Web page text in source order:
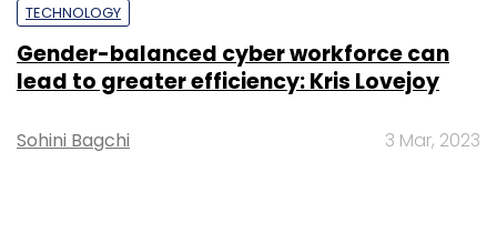
TECHNOLOGY
Gender-balanced cyber workforce can
lead to greater efficiency: Kris Lovejoy
Sohini Bagchi 3 Mar, 2023